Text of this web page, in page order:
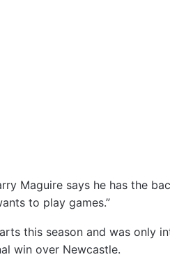
Maguire says he has the
to play games.”
this season and was only
win over Newcastle.